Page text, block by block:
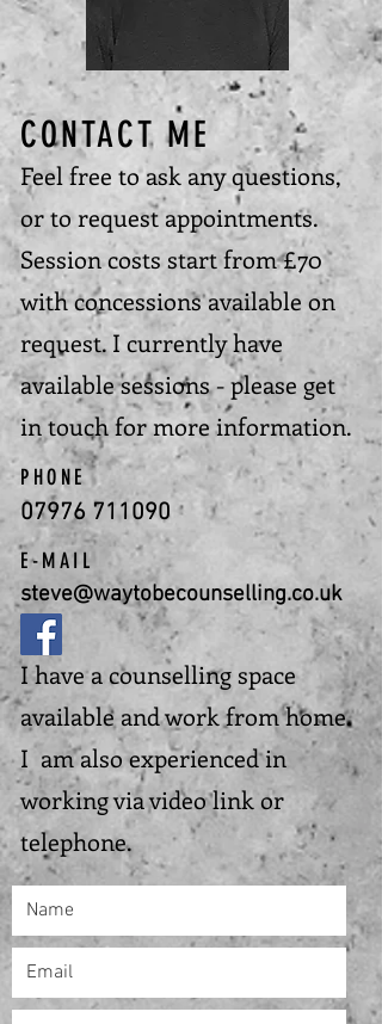
CONTACT ME
Feel free to ask any questions,
or to request appointments.
Session costs start from £70
with concessions available on
request. I currently have
available sessions - please get
in touch for more information.
PHONE
07976 711090
E-MAIL
steve@waytobecounselling.co.uk
I have a counselling space
available and work from home.
I am also experienced in
working via video link or
telephone.